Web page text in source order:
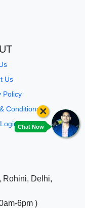
Us
Policy
Conditions
Rohini, Delhi,
6pm )
Chat Now
×